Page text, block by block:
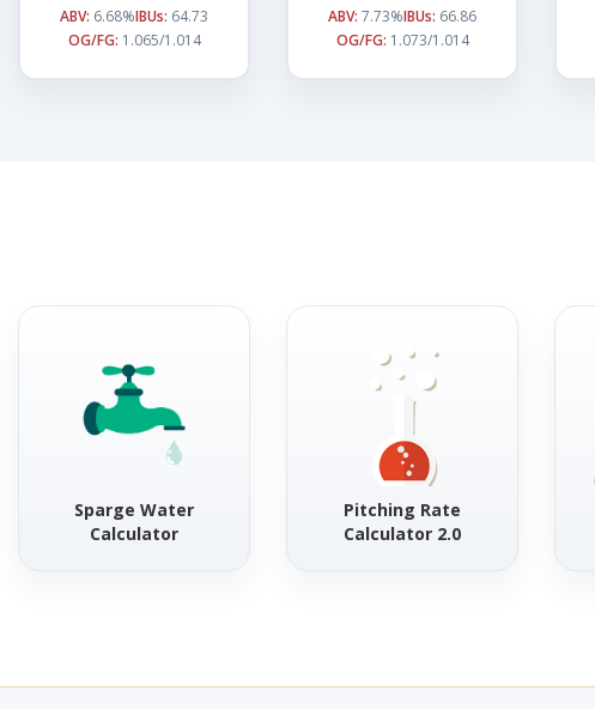
ABV: 6.68%IBUs: 64.73
OG/FG: 1.065/1.014
ABV: 7.73%IBUs: 66.86
OG/FG: 1.073/1.014
Sparge Water
Calculator
Pitching Rate
Calculator 2.0